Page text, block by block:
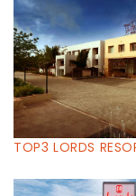
TOP3 LORDS